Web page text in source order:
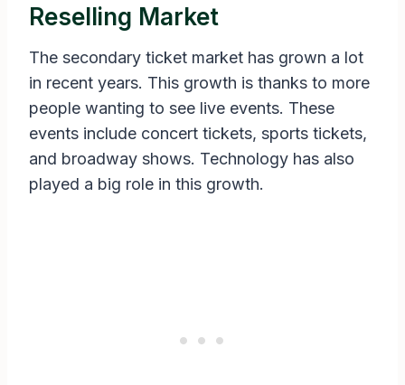
Reselling Market
The secondary ticket market has grown a lot
in recent years. This growth is thanks to more
people wanting to see live events. These
events include concert tickets, sports tickets,
and broadway shows. Technology has also
played a big role in this growth.